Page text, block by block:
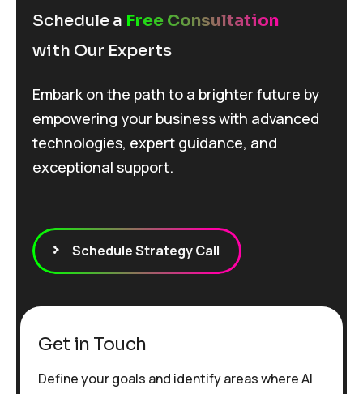
Schedule a Free Consultation
with Our Experts
Embark on the path to a brighter future by
empowering your business with advanced
technologies, expert guidance, and
exceptional support.
Schedule Strategy Call
Get in Touch
Define your goals and identify areas where AI